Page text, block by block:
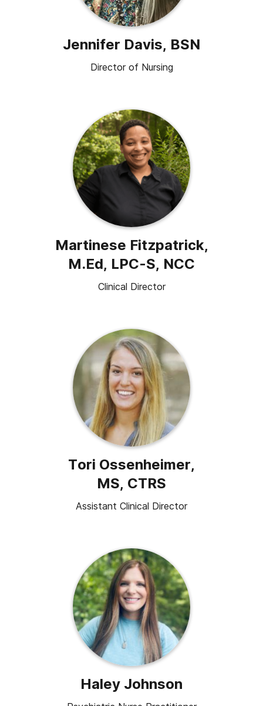
Jennifer Davis, BSN
Director of Nursing
Martinese Fitzpatrick,
M.Ed, LPC-S, NCC
Clinical Director
Tori Ossenheimer,
MS, CTRS
Assistant Clinical Director
Haley Johnson